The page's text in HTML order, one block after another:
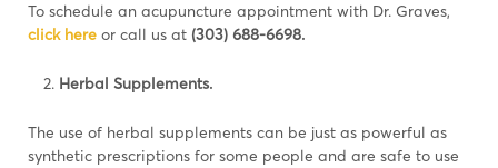
To schedule an acupuncture appointment with Dr. Graves,
click here or call us at (303) 688-6698.
Herbal Supplements.
The use of herbal supplements can be just as powerful as
synthetic prescriptions for some people and are safe to use